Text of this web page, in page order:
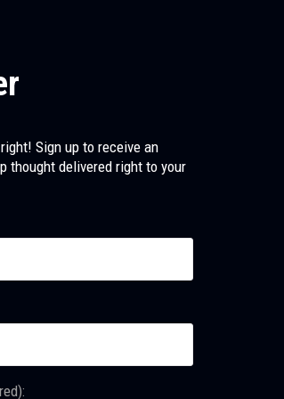
Sign up to receive an
thought delivered right to your